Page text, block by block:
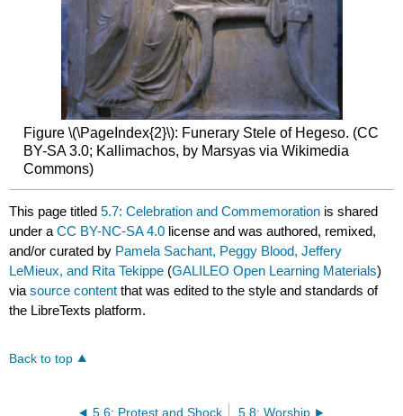
Figure \(\PageIndex{2}\): Funerary Stele of Hegeso. (CC
BY-SA 3.0; Kallimachos, by Marsyas via Wikimedia
Commons)
This page titled5.7: Celebration and Commemoration is shared
under aCC BY-NC-SA 4.0 license and was authored, remixed,
and/or curated by Pamela Sachant, Peggy Blood, Jeffery
LeMieux, and Rita Tekippe (GALILEO Open Learning Materials)
viasource content that was edited to the style and standards of
the LibreTexts platform.
Back to top
5.6: Protest and Shock 5.8: Worship